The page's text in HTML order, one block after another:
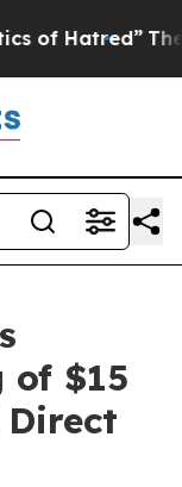
The Story
of $15